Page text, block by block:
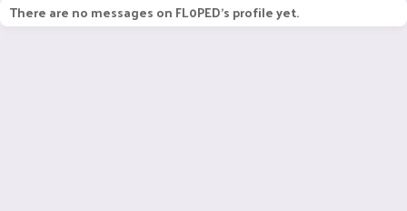
There are no messages on FL0PED's profile yet.